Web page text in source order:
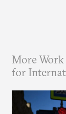
More
for